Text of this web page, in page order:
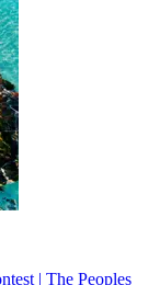
| The Peoples